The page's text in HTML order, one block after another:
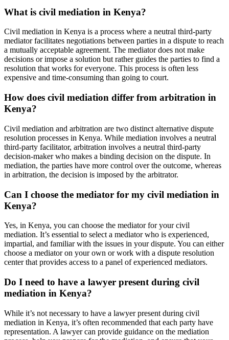
What is civil mediation in Kenya?
Civil mediation in Kenya is a process where a neutral third-party
mediator facilitates negotiations between parties in a dispute to reach
a mutually acceptable agreement. The mediator does not make
decisions or impose a solution but rather guides the parties to find a
resolution that works for everyone. This process is often less
expensive and time-consuming than going to court.
How does civil mediation differ from arbitration in
Kenya?
Civil mediation and arbitration are two distinct alternative dispute
resolution processes in Kenya. While mediation involves a neutral
third-party facilitator, arbitration involves a neutral third-party
decision-maker who makes a binding decision on the dispute. In
mediation, the parties have more control over the outcome, whereas
in arbitration, the decision is imposed by the arbitrator.
Can I choose the mediator for my civil mediation in
Kenya?
Yes, in Kenya, you can choose the mediator for your civil
mediation. It’s essential to select a mediator who is experienced,
impartial, and familiar with the issues in your dispute. You can either
choose a mediator on your own or work with a dispute resolution
center that provides access to a panel of experienced mediators.
Do I need to have a lawyer present during civil
mediation in Kenya?
While it’s not necessary to have a lawyer present during civil
mediation in Kenya, it’s often recommended that each party have
representation. A lawyer can provide guidance on the mediation